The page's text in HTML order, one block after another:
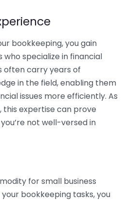
bookkeeping, you gain
specialize in financial
often carry years of
in the field, enabling them
issues more efficiently. As
this expertise can prove
not well-versed in
for small business
bookkeeping tasks, you